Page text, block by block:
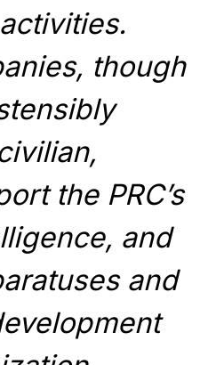
though
the PRC’s
and
and